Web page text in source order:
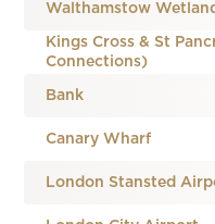
Walthamstow
Kings Cross & St
Connections)
Bank
Canary Wharf
London Stansted